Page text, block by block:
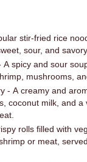
stir-fried rice
sour, and
A spicy and sour
mushrooms,
- A creamy and
coconut milk, and a
rolls filled with
or meat,